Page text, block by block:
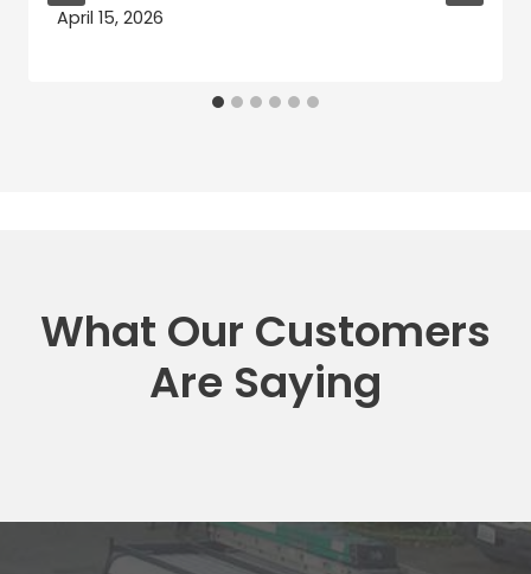
April 15, 2026
What Our Customers
Are Saying